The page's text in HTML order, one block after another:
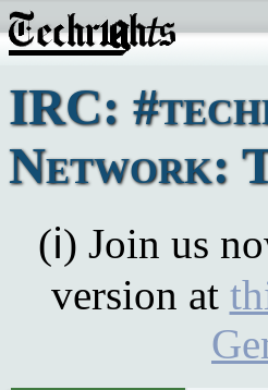
IRC:
Network:
(ℹ) Join us
version at